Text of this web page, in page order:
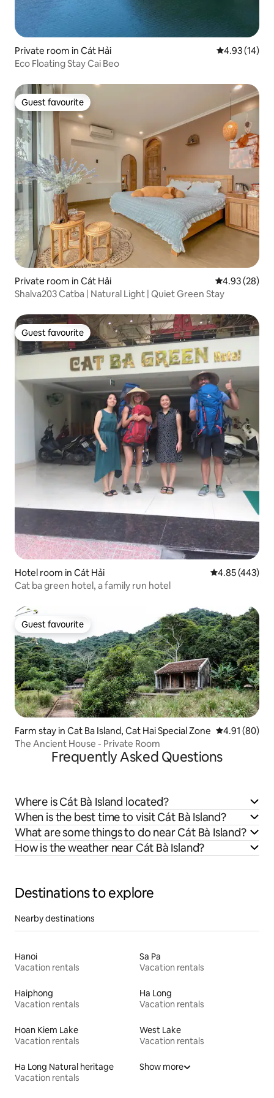
Private room in Cát Hải 4.93 out of 5
4.93 (14)
Eco Floating Stay Cai Beo
Guest favourite
Guest favourite
Private room in Cát Hải 4.93 out of 5
4.93 (28)
Shalva203 Catba | Natural Light | Quiet Green Stay
Guest favourite
Guest favourite
Hotel room in Cát Hải 4.85 out of 5
4.85 (443)
Cat ba green hotel, a family run hotel
Guest favourite
Guest favourite
Farm stay in Cat Ba Island, Cat Hai Special Zone 4.91 out of 5
4.91 (80)
The Ancient House - Private Room
Frequently Asked Questions
Where is Cát Bà Island located?
When is the best time to visit Cát Bà Island?
What are some things to do near Cát Bà Island?
How is the weather near Cát Bà Island?
Destinations to explore
Nearby destinations
Hanoi
Vacation rentals
Sa Pa
Vacation rentals
Haiphong
Vacation rentals
Ha Long
Vacation rentals
Hoan Kiem Lake
Vacation rentals
West Lake
Vacation rentals
Ha Long Natural heritage
Vacation rentals
Show more